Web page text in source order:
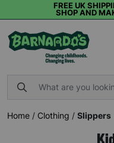
FREE UK
SHOP AND
Home / Clothing / Slippers